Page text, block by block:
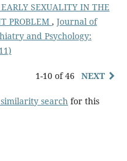
SEXUALITY IN THE
PROBLEM , Journal of
and Psychology:
1-10 of 46 NEXT
search for this